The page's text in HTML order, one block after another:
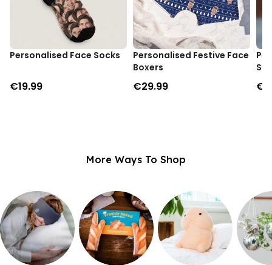
Personalised Face Socks
€19.99
Personalised Festive Face
Boxers
€29.99
More Ways To Shop